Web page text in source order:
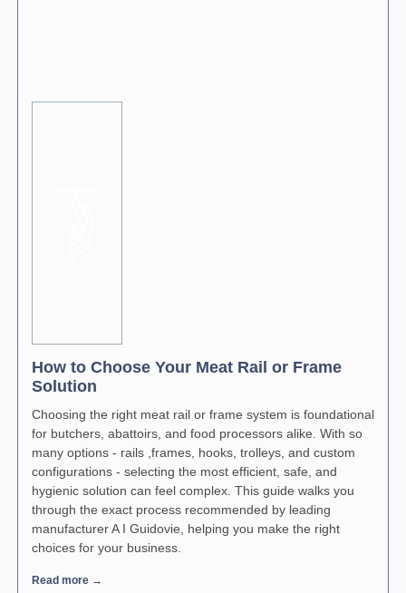
How to Choose Your Meat Rail or Frame
Solution
Choosing the right meat rail or frame system is foundational
for butchers, abattoirs, and food processors alike. With so
many options - rails ,frames, hooks, trolleys, and custom
configurations - selecting the most efficient, safe, and
hygienic solution can feel complex. This guide walks you
through the exact process recommended by leading
manufacturer A I Guidovie, helping you make the right
choices for your business.
Read more →